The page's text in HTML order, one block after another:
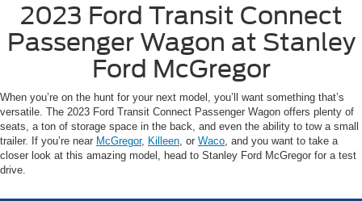
2023 Ford Transit Connect
Passenger Wagon at Stanley
Ford McGregor
When you’re on the hunt for your next model, you’ll want something that’s
versatile. The 2023 Ford Transit Connect Passenger Wagon offers plenty of
seats, a ton of storage space in the back, and even the ability to tow a small
trailer. If you’re near McGregor, Killeen, or Waco, and you want to take a
closer look at this amazing model, head to Stanley Ford McGregor for a test
drive.